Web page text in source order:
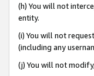
(h) You will not
entity.
(i) You will not
(including any
(j) You will not